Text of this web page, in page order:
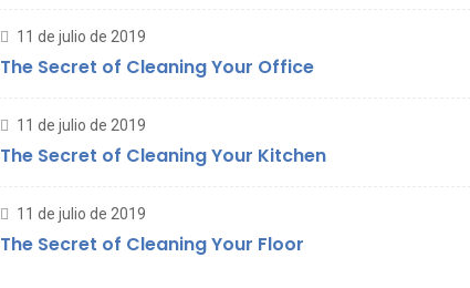
11 de julio de 2019
The Secret of Cleaning Your Office
11 de julio de 2019
The Secret of Cleaning Your Kitchen
11 de julio de 2019
The Secret of Cleaning Your Floor